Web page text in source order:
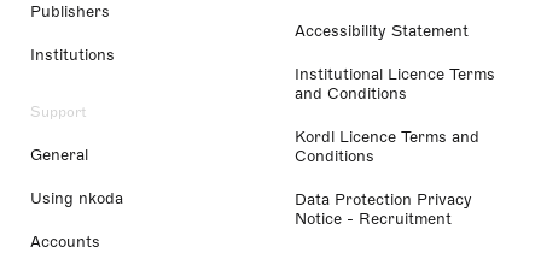
Publishers
Institutions
Support
General
Using nkoda
Accounts
Accessibility Statement
Institutional Licence Terms
and Conditions
Kordl Licence Terms and
Conditions
Data Protection Privacy
Notice - Recruitment